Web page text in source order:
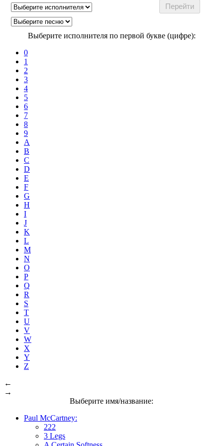
Выберите исполнителя по первой букве (цифре):
0
1
2
3
4
5
6
7
8
9
A
B
C
D
E
F
G
H
I
J
K
L
M
N
O
P
Q
R
S
T
U
V
W
X
Y
Z
←
→
Выберите имя/название:
Paul McCartney:
222
3 Legs